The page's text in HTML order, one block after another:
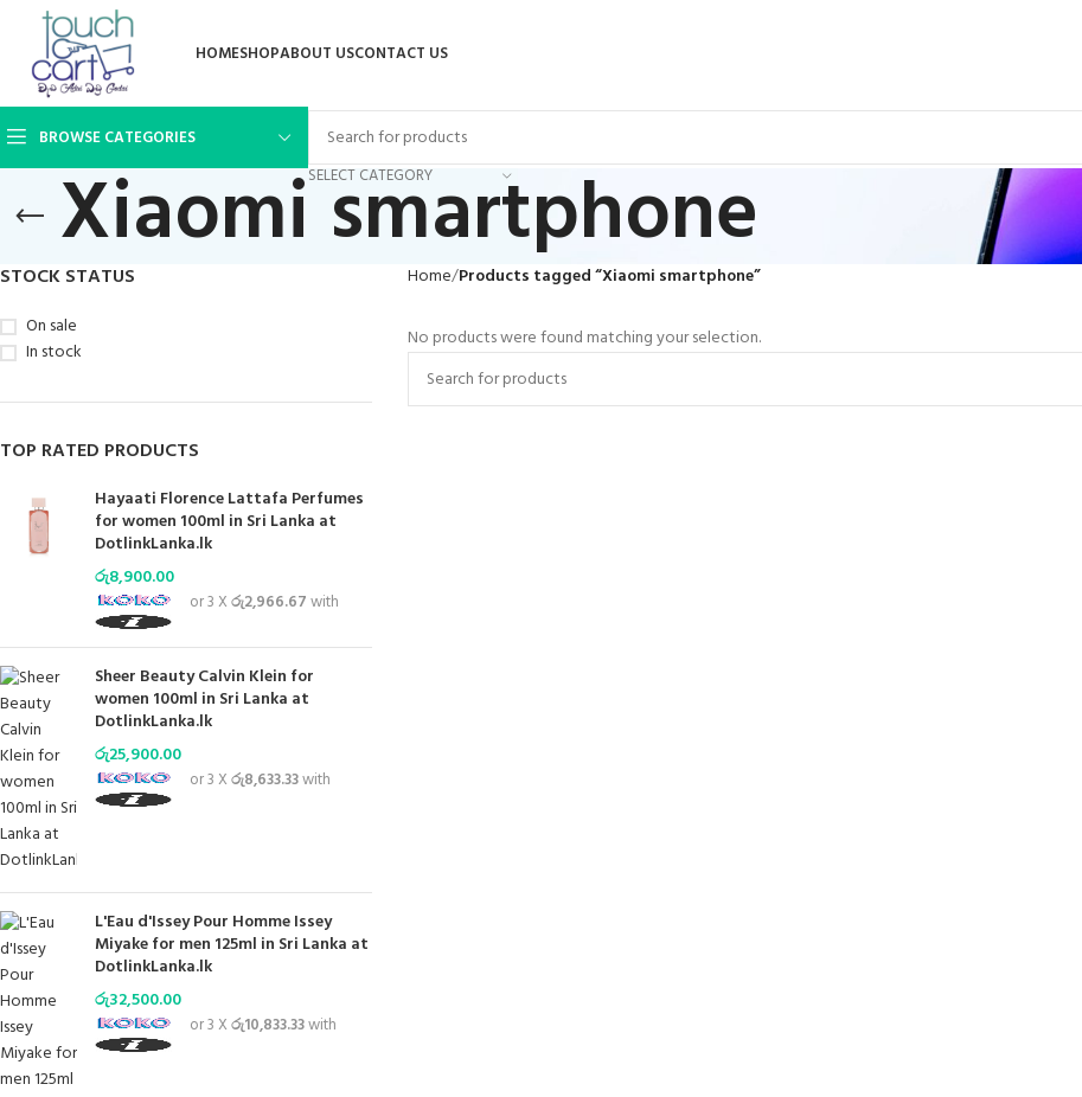
HOMESHOPABOUT USCONTACT US
BROWSE CATEGORIES
SELECT CATEGORY
Xiaomi smartphone
STOCK STATUS
On sale
In stock
TOP RATED PRODUCTS
Hayaati Florence Lattafa Perfumes
for women 100ml in Sri Lanka at
DotlinkLanka.lk
රු8,900.00
or 3 Xරු2,966.67with
Sheer Beauty Calvin Klein for
women 100ml in Sri Lanka at
DotlinkLanka.lk
රු25,900.00
or 3 Xරු8,633.33with
L'Eau d'Issey Pour Homme Issey
Miyake for men 125ml in Sri Lanka at
DotlinkLanka.lk
රු32,500.00
or 3 Xරු10,833.33with
Home Products tagged “Xiaomi smartphone”
No products were found matching your selection.